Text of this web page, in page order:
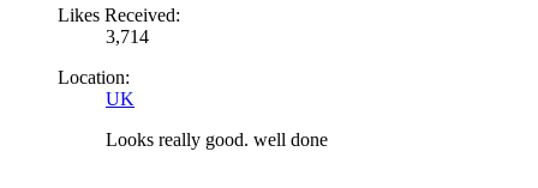
Likes Received:
3,714
Location:
UK
Looks really good. well done